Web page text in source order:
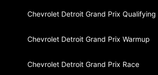
Chevrolet Detroit Grand Prix Qualifying
Chevrolet Detroit Grand Prix Warmup
Chevrolet Detroit Grand Prix Race